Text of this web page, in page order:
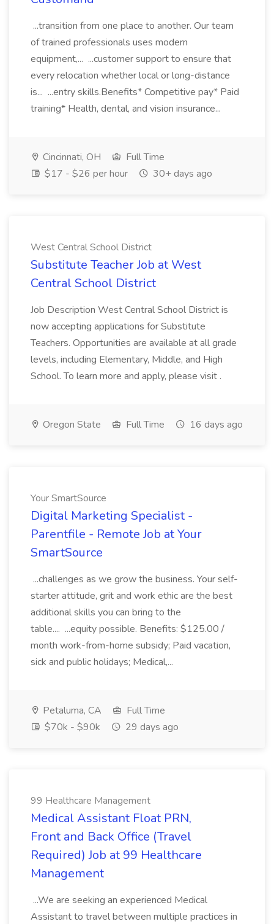
...transition from one place to another. Our team
of trained professionals uses modern
equipment,... ...customer support to ensure that
every relocation whether local or long-distance
is... ...entry skills.Benefits* Competitive pay* Paid
training* Health, dental, and vision insurance...
Cincinnati, OH
Full Time
$17 - $26 per hour
30+ days ago
West Central School District
Substitute Teacher Job at West
Central School District
Job Description West Central School District is
now accepting applications for Substitute
Teachers. Opportunities are available at all grade
levels, including Elementary, Middle, and High
School. To learn more and apply, please visit .
Oregon State Full Time 16 days ago
Your SmartSource
Digital Marketing Specialist -
Parentfile - Remote Job at Your
SmartSource
...challenges as we grow the business. Your self-
starter attitude, grit and work ethic are the best
additional skills you can bring to the
table.... ...equity possible. Benefits: $125.00 /
month work-from-home subsidy; Paid vacation,
sick and public holidays; Medical,...
Petaluma, CA
Full Time
$70k - $90k
29 days ago
99 Healthcare Management
Medical Assistant Float PRN,
Front and Back Office (Travel
Required) Job at 99 Healthcare
Management
...We are seeking an experienced Medical
Assistant to travel between multiple practices in